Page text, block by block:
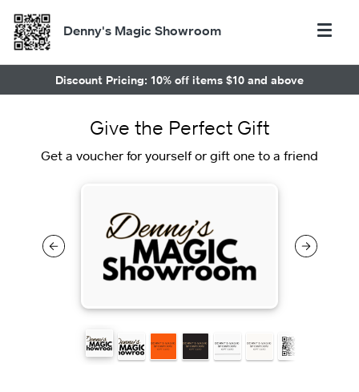
Denny's Magic Showroom
Discount Pricing: 10% off items $10 and above
Give the Perfect Gift
Get a voucher for yourself or gift one to a friend